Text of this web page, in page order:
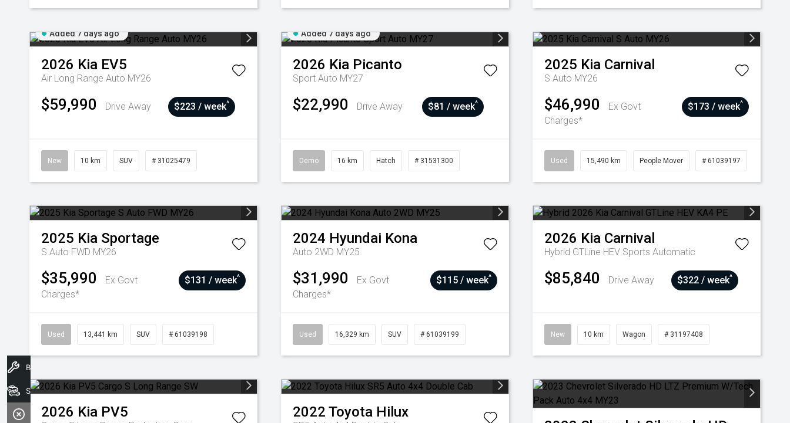
Added 7 days ago
2026 Kia EV5
Air Long Range Auto MY26
$59,990 Drive Away $223 / week^
New 10 km SUV # 31025479
Added 7 days ago
2026 Kia Picanto
Sport Auto MY27
$22,990 Drive Away $81 / week^
Demo 16 km Hatch # 31531300
2025 Kia Carnival
S Auto MY26
$46,990
Ex Govt
Charges*
$173 / week^
Used 15,490 km People Mover # 61039197
2025 Kia Sportage
S Auto FWD MY26
$35,990
Ex Govt
Charges*
$131 / week^
Used 13,441 km SUV # 61039198
2024 Hyundai Kona
Auto 2WD MY25
$31,990
Ex Govt
Charges*
$115 / week^
Used 16,329 km SUV # 61039199
2026 Kia Carnival
Hybrid GTLine HEV Sports Automatic
$85,840 Drive Away $322 / week^
New 10 km Wagon # 31197408
2026 Kia PV5 2022 Toyota Hilux
Stock